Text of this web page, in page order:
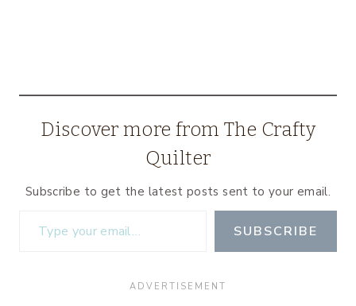
Discover more from The Crafty
Quilter
Subscribe to get the latest posts sent to your email.
SUBSCRIBE